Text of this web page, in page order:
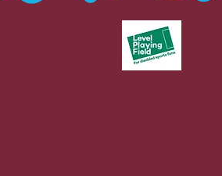
Club & DSA recognise UK